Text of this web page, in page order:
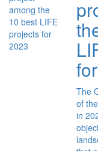
The
of
in